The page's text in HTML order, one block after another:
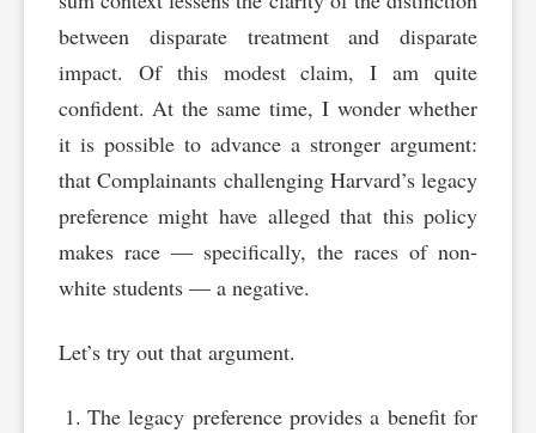
between disparate treatment and disparate
impact. Of this modest claim, I am quite
confident. At the same time, I wonder whether
it is possible to advance a stronger argument:
that Complainants challenging Harvard’s legacy
preference might have alleged that this policy
makes race — specifically, the races of non-
white students — a negative.
Let’s try out that argument.
The legacy preference provides a benefit for